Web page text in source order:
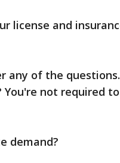
license and
any of the
not required
demand?